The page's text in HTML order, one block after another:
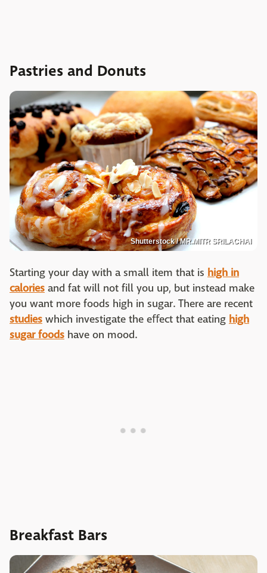
Pastries and Donuts
Shutterstock / MR.MITR SRILACHAI
Starting your day with a small item that is high in
calories and fat will not fill you up, but instead make
you want more foods high in sugar. There are recent
studies which investigate the eﬀect that eating high
sugar foods have on mood.
Breakfast Bars